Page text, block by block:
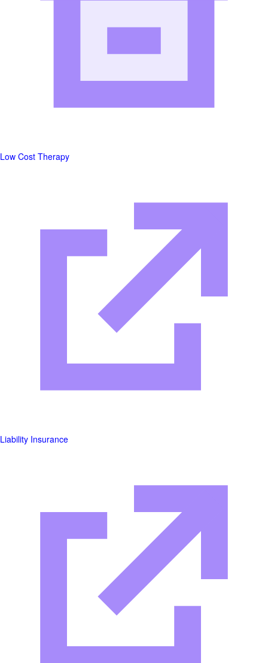
Low Cost Therapy
Liability Insurance